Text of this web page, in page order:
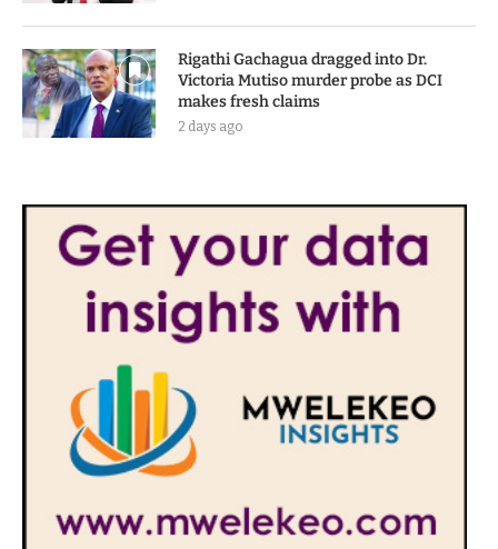
Rigathi Gachagua dragged into Dr.
Victoria Mutiso murder probe as DCI
makes fresh claims
2 days ago